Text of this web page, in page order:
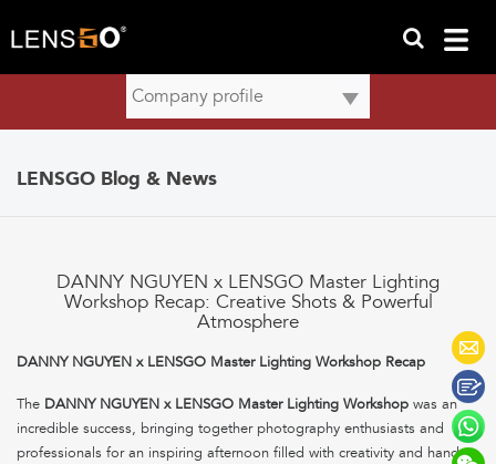
LENSGO Blog & News
DANNY NGUYEN x LENSGO Master Lighting
Workshop Recap: Creative Shots & Powerful
Atmosphere
DANNY NGUYEN x LENSGO Master Lighting Workshop Recap
The DANNY NGUYEN x LENSGO Master Lighting Workshop was an
incredible success, bringing together photography enthusiasts and
professionals for an inspiring afternoon filled with creativity and hands-